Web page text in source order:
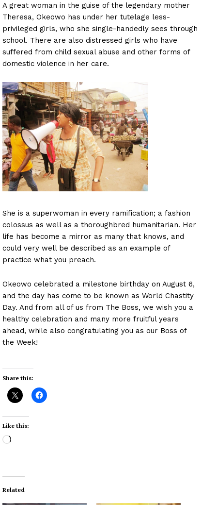
A great woman in the guise of the legendary mother
Theresa, Okeowo has under her tutelage less-
privileged girls, who she single-handedly sees through
school. There are also distressed girls who have
suffered from child sexual abuse and other forms of
domestic violence in her care.
She is a superwoman in every ramification; a fashion
colossus as well as a thoroughbred humanitarian. Her
life has become a mirror as many that knows, and
could very well be described as an example of
practice what you preach.
Okeowo celebrated a milestone birthday on August 6,
and the day has come to be known as World Chastity
Day. And from all of us from The Boss, we wish you a
healthy celebration and many more fruitful years
ahead, while also congratulating you as our Boss of
the Week!
Share this:
Like this:
L
d
i
Related